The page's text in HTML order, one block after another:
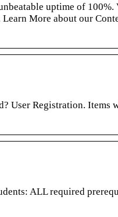
uptime of 100%.
More about our
User Registration. Items
ALL required